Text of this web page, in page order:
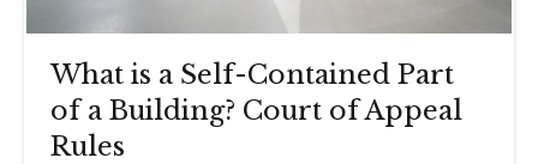
What is a Self-Contained Part
of a Building? Court of Appeal
Rules